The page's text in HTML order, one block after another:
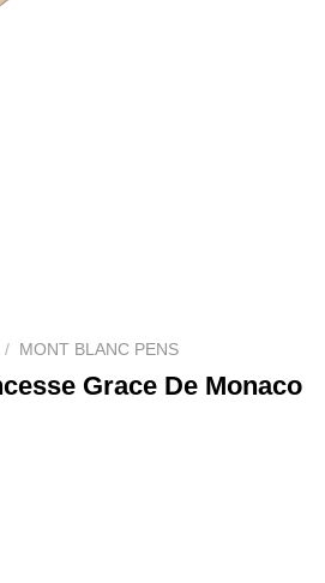
/ MONT BLANC PENS
Grace De Monaco